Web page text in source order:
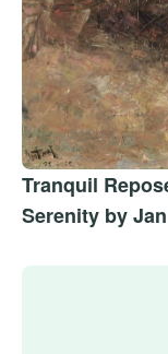
Tranquil
Serenity by